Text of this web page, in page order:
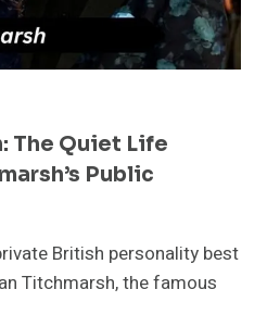
The Quiet Life
Public
British personality best
Titchmarsh, the famous